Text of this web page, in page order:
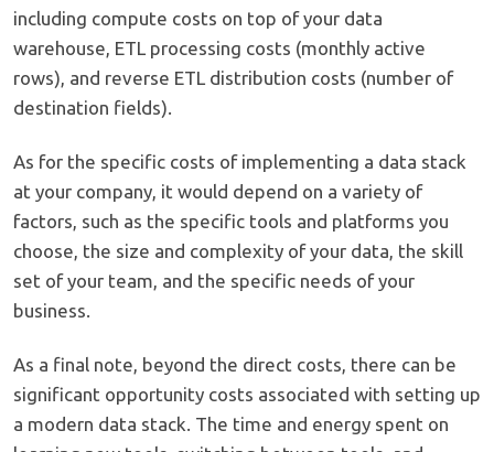
including compute costs on top of your data
warehouse, ETL processing costs (monthly active
rows), and reverse ETL distribution costs (number of
destination fields).
As for the specific costs of implementing a data stack
at your company, it would depend on a variety of
factors, such as the specific tools and platforms you
choose, the size and complexity of your data, the skill
set of your team, and the specific needs of your
business.
As a final note, beyond the direct costs, there can be
significant opportunity costs associated with setting up
a modern data stack. The time and energy spent on